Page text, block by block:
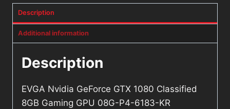
Description
Additional information
Description
EVGA Nvidia GeForce GTX 1080 Classified
8GB Gaming GPU 08G-P4-6183-KR